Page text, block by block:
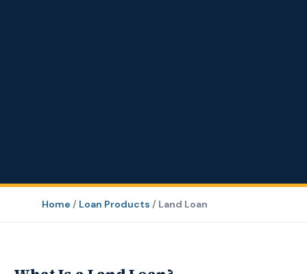
Home / Loan Products / Land Loan